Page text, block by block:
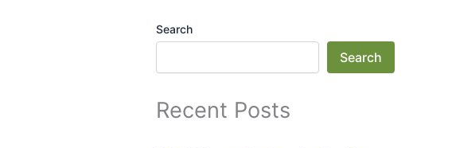
Search
Search
Recent Posts